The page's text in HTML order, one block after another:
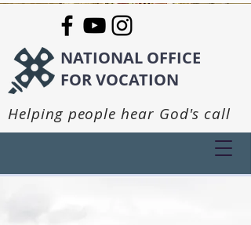
NATIONAL OFFICE
FOR VOCATION
Helping people hear God's call